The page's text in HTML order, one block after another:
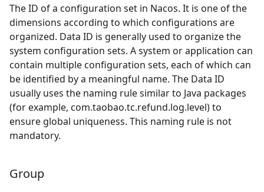
The ID of a configuration set in Nacos. It is one of the
dimensions according to which configurations are
organized. Data ID is generally used to organize the
system configuration sets. A system or application can
contain multiple configuration sets, each of which can
be identified by a meaningful name. The Data ID
usually uses the naming rule similar to Java packages
(for example, com.taobao.tc.refund.log.level) to
ensure global uniqueness. This naming rule is not
mandatory.
Group